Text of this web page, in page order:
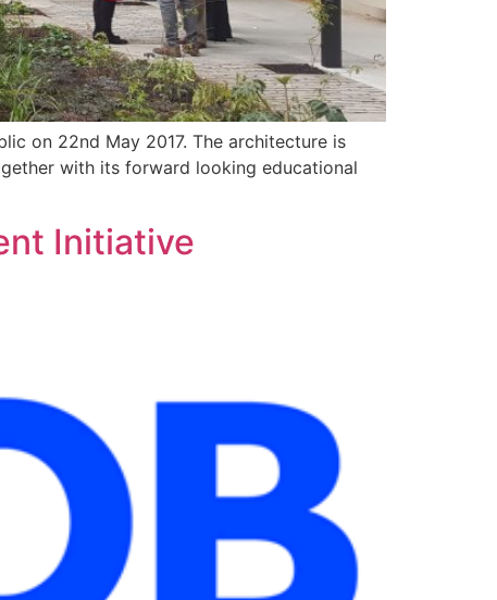
on 22nd May 2017. The architecture is
with its forward looking educational
Initiative